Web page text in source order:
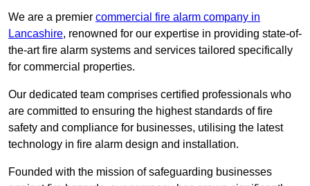
We are a premier commercial fire alarm company in
Lancashire, renowned for our expertise in providing state-of-
the-art fire alarm systems and services tailored specifically
for commercial properties.
Our dedicated team comprises certified professionals who
are committed to ensuring the highest standards of fire
safety and compliance for businesses, utilising the latest
technology in fire alarm design and installation.
Founded with the mission of safeguarding businesses